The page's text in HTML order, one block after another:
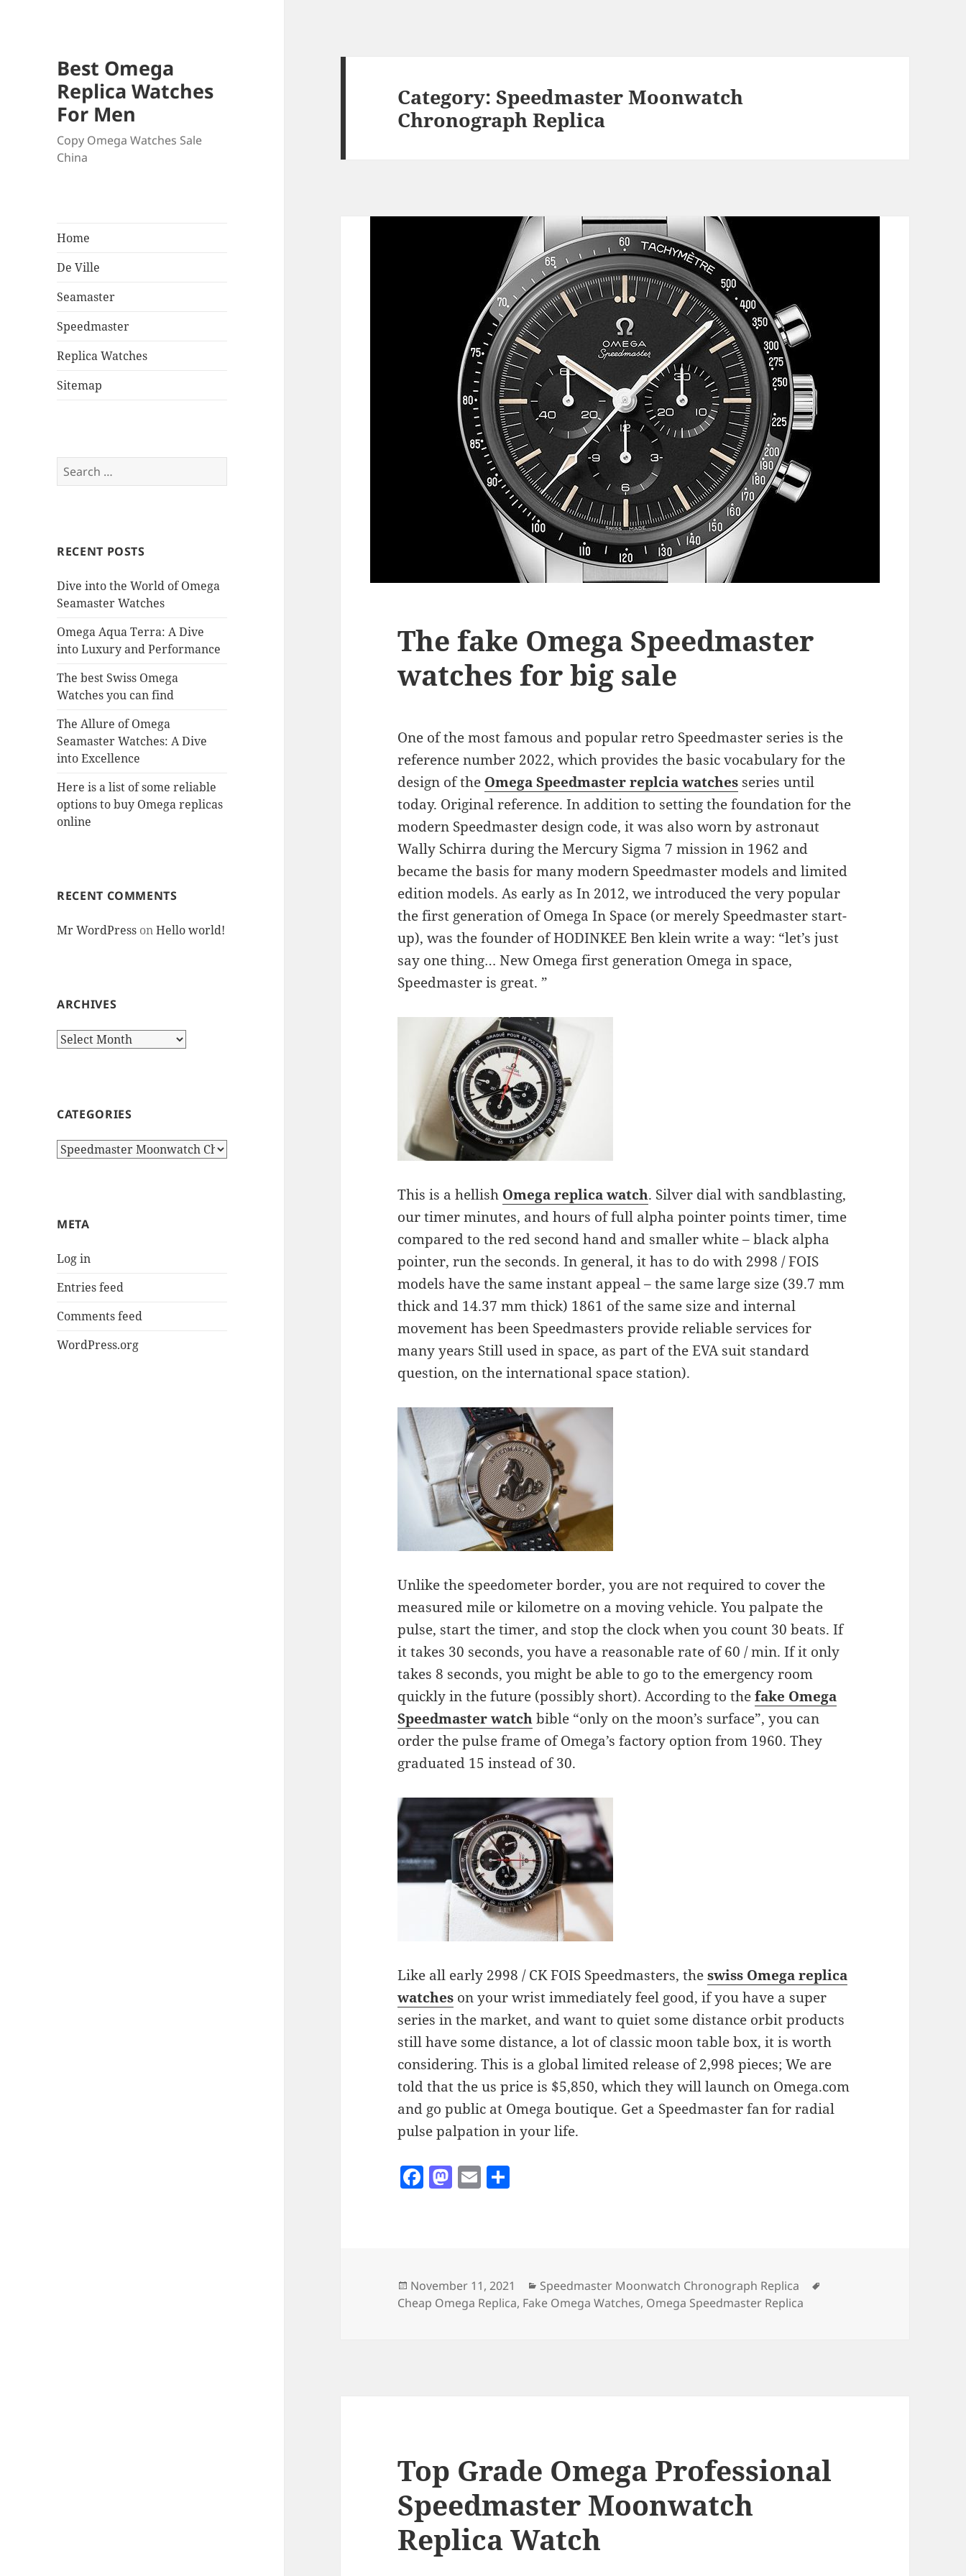
Best Omega
Replica Watches
For Men
Copy Omega Watches Sale
China
Home
De Ville
Seamaster
Speedmaster
Replica Watches
Sitemap
Search
for:
RECENT POSTS
Dive into the World of Omega
Seamaster Watches
Omega Aqua Terra: A Dive
into Luxury and Performance
The best Swiss Omega
Watches you can find
The Allure of Omega
Seamaster Watches: A Dive
into Excellence
Here is a list of some reliable
options to buy Omega replicas
online
RECENT COMMENTS
Mr WordPress onHello world!
ARCHIVES
Archives
CATEGORIES
Categories
META
Log in
Entries feed
Comments feed
WordPress.org
Category:Speedmaster Moonwatch
Chronograph Replica
The fake Omega Speedmaster
watches for big sale
One of the most famous and popular retro Speedmaster series is the
reference number 2022, which provides the basic vocabulary for the
design of the Omega Speedmaster replcia watches series until
today. Original reference. In addition to setting the foundation for the
modern Speedmaster design code, it was also worn by astronaut
Wally Schirra during the Mercury Sigma 7 mission in 1962 and
became the basis for many modern Speedmaster models and limited
edition models. As early as In 2012, we introduced the very popular
the first generation of Omega In Space (or merely Speedmaster start-
up), was the founder of HODINKEE Ben klein write a way: “let’s just
say one thing… New Omega first generation Omega in space,
Speedmaster is great. ”
This is a hellish Omega replica watch. Silver dial with sandblasting,
our timer minutes, and hours of full alpha pointer points timer, time
compared to the red second hand and smaller white – black alpha
pointer, run the seconds. In general, it has to do with 2998 / FOIS
models have the same instant appeal – the same large size (39.7 mm
thick and 14.37 mm thick) 1861 of the same size and internal
movement has been Speedmasters provide reliable services for
many years Still used in space, as part of the EVA suit standard
question, on the international space station).
Unlike the speedometer border, you are not required to cover the
measured mile or kilometre on a moving vehicle. You palpate the
pulse, start the timer, and stop the clock when you count 30 beats. If
it takes 30 seconds, you have a reasonable rate of 60 / min. If it only
takes 8 seconds, you might be able to go to the emergency room
quickly in the future (possibly short). According to thefake Omega
Speedmaster watchbible “only on the moon’s surface”, you can
order the pulse frame of Omega’s factory option from 1960. They
graduated 15 instead of 30.
Like all early 2998 / CK FOIS Speedmasters, theswiss Omega replica
watches on your wrist immediately feel good, if you have a super
series in the market, and want to quiet some distance orbit products
still have some distance, a lot of classic moon table box, it is worth
considering. This is a global limited release of 2,998 pieces; We are
told that the us price is $5,850, which they will launch on Omega.com
and go public at Omega boutique. Get a Speedmaster fan for radial
pulse palpation in your life.
F
o
o
M
n
E
Posted
on
November 11, 2021 Categories
Speedmaster Moonwatch Chronograph Replica
Cheap Omega Replica, Fake Omega Watches, Omega Speedmaster Replica
Top Grade Omega Professional
Speedmaster Moonwatch
Replica Watch